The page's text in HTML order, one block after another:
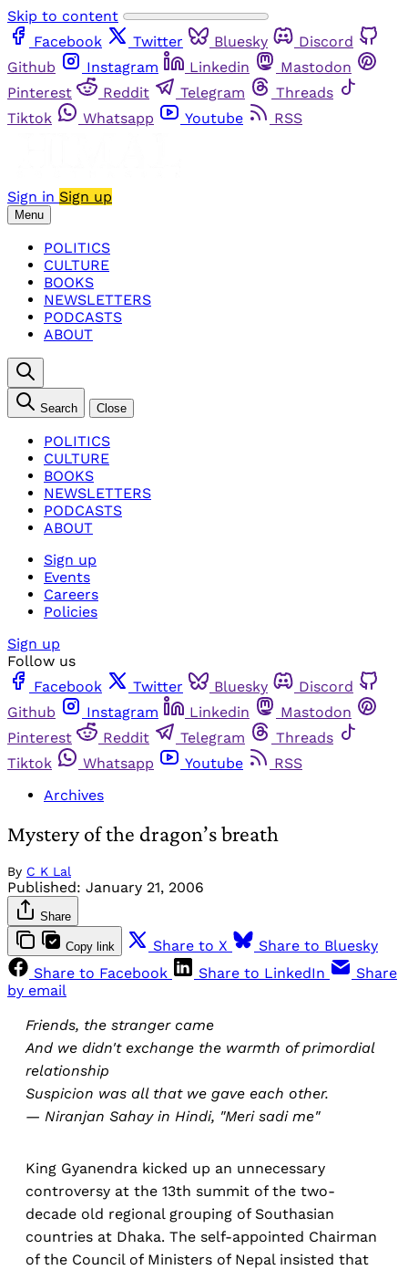
Skip to content
Facebook
Twitter Bluesky
Discord
Github
Instagram Linkedin
Mastodon
Pinterest
Reddit Telegram
Threads
Tiktok
Whatsapp Youtube RSS
Sign in Sign up
Menu
POLITICS
CULTURE
BOOKS
NEWSLETTERS
PODCASTS
ABOUT
Search Close
POLITICS
CULTURE
BOOKS
NEWSLETTERS
PODCASTS
ABOUT
Sign up
Events
Careers
Policies
Sign up
Follow us
Facebook
Twitter Bluesky
Discord
Github
Instagram Linkedin
Mastodon
Pinterest
Reddit Telegram
Threads
Tiktok
Whatsapp Youtube
RSS
Archives
Mystery of the dragon’s breath
By C K Lal
Published: January 21, 2006
Share
Copy link Share to X
Share to Bluesky
Share to Facebook
Share to LinkedIn
Share
by email
Friends, the stranger came
And we didn't exchange the warmth of primordial
relationship
Suspicion was all that we gave each other.
— Niranjan Sahay in Hindi, "Meri sadi me"
King Gyanendra kicked up an unnecessary
controversy at the 13th summit of the two-
decade old regional grouping of Southasian
countries at Dhaka. The self-appointed Chairman
of the Council of Ministers of Nepal insisted that